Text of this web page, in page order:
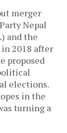
merger
Nepal
and the
2018 after
proposed
elections.
in the
turning a